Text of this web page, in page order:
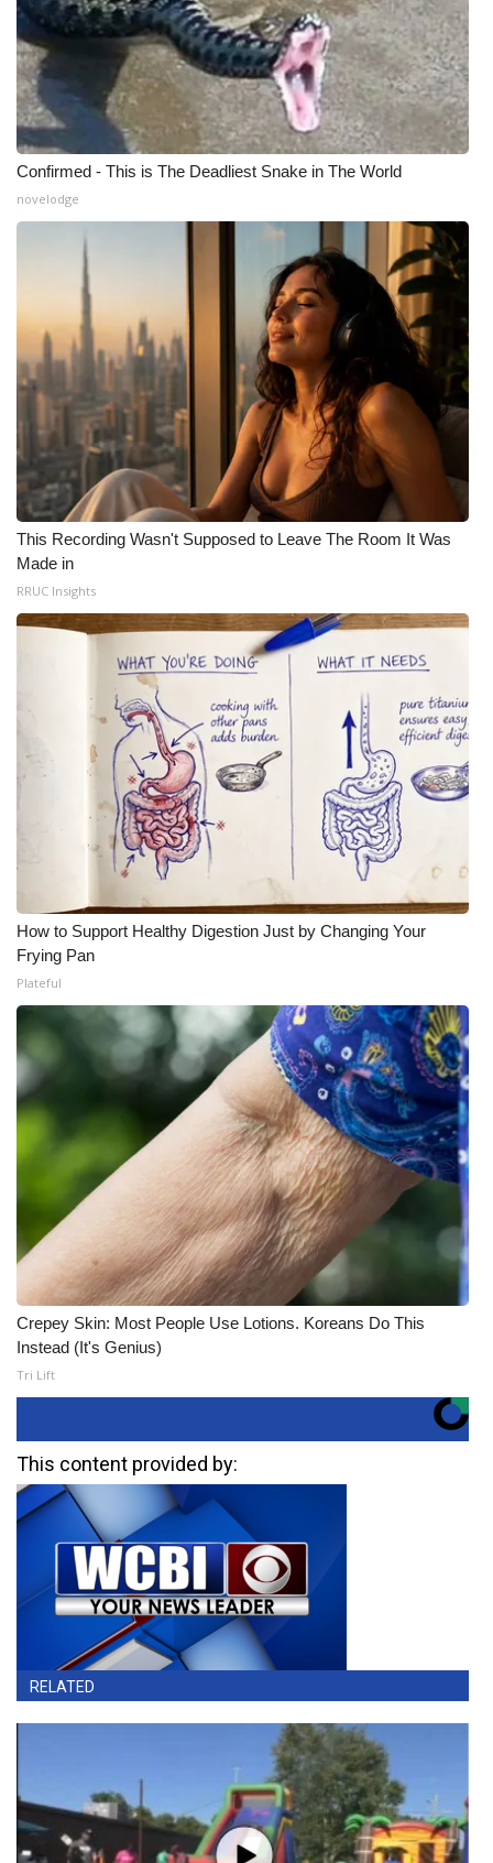
Confirmed - This is The Deadliest Snake in The World
novelodge
This Recording Wasn't Supposed to Leave The Room It Was
Made in
RRUC Insights
How to Support Healthy Digestion Just by Changing Your
Frying Pan
Plateful
Crepey Skin: Most People Use Lotions. Koreans Do This
Instead (It's Genius)
Tri Lift
This content provided by:
RELATED